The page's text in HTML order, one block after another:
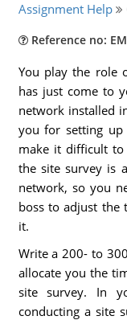
Assignment Help
Reference no:
You play the role
has just come to
network installed
you for setting
make it difficult to
the site survey is
network, so you
boss to adjust
it.
Write a 200- to
allocate you the
site survey. In
conducting a site